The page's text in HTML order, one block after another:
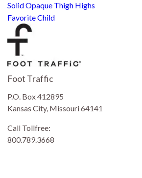
Solid Opaque Thigh Highs
Favorite Child
Foot Traffic
P.O. Box 412895
Kansas City, Missouri 64141
Call Tollfree:
800.789.3668